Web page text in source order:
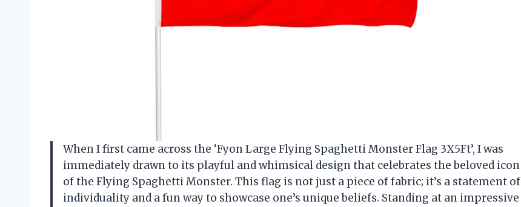
When I first came across the ‘Fyon Large Flying Spaghetti Monster Flag 3X5Ft’, I was
immediately drawn to its playful and whimsical design that celebrates the beloved icon
of the Flying Spaghetti Monster. This flag is not just a piece of fabric; it’s a statement of
individuality and a fun way to showcase one’s unique beliefs. Standing at an impressive